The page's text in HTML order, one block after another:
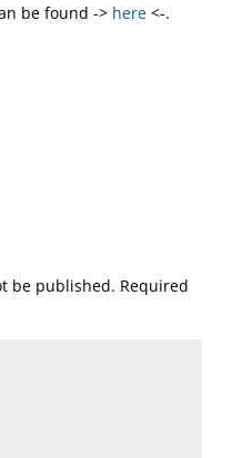
be found -> here<-.
be published. Required